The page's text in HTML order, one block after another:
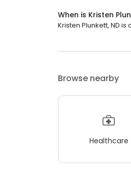
When is Kristen
Kristen Plunkett, ND
Browse nearby
Healthcare